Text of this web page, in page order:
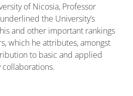
of Nicosia, Professor
the University’s
and other important rankings
which he attributes, amongst
to basic and applied